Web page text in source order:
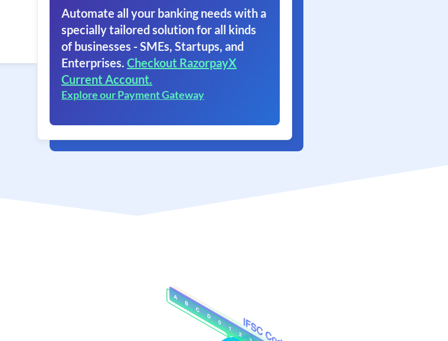
Automate all your banking needs with a
specially tailored solution for all kinds
of businesses - SMEs, Startups, and
Enterprises. Checkout RazorpayX
Current Account.
Explore our Payment Gateway